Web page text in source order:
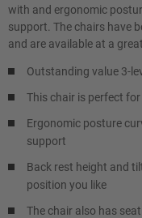
with and ergonomic
support. The chairs have
and are available at a
Outstanding value 3-
This chair is perfect
Ergonomic posture
support
Back rest height and
position you like
The chair also has